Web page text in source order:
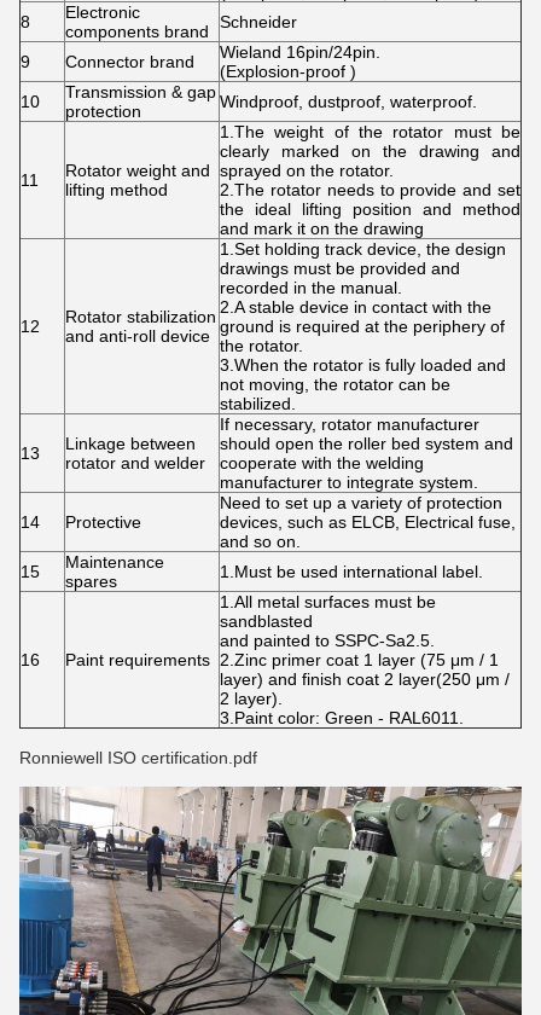
8
Electronic
components brand
Schneider
9 Connector brand
Wieland 16pin/24pin.
(Explosion-proof )
10
Transmission & gap
protection
Windproof, dustproof, waterproof.
11
Rotator weight and
lifting method
1.The weight of the rotator must be
clearly marked on the drawing and
sprayed on the rotator.
2.The rotator needs to provide and set
the ideal lifting position and method
and mark it on the drawing
12
Rotator stabilization
and anti-roll device
1.Set holding track device, the design
drawings must be provided and
recorded in the manual.
2.A stable device in contact with the
ground is required at the periphery of
the rotator.
3.When the rotator is fully loaded and
not moving, the rotator can be
stabilized.
13
Linkage between
rotator and welder
If necessary, rotator manufacturer
should open the roller bed system and
cooperate with the welding
manufacturer to integrate system.
14 Protective
Need to set up a variety of protection
devices, such as ELCB, Electrical fuse,
and so on.
15
Maintenance
spares
1.Must be used international label.
16 Paint requirements
1.All metal surfaces must be
sandblasted
and painted to SSPC-Sa2.5.
2.Zinc primer coat 1 layer (75 μm / 1
layer) and finish coat 2 layer(250 μm /
2 layer).
3.Paint color: Green - RAL6011.
Ronniewell ISO certification.pdf